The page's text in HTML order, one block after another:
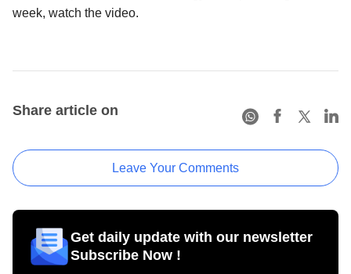
week, watch the video.
Share article on
Leave Your Comments
Get daily update with our newsletter
Subscribe Now !